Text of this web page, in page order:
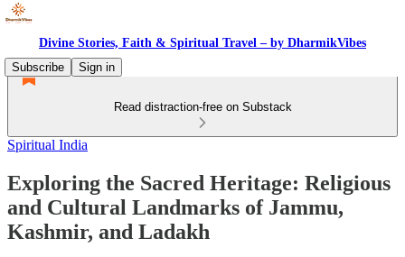
Divine Stories, Faith & Spiritual Travel – by DharmikVibes
Subscribe
Sign in
Read distraction-free on Substack
Spiritual India
Exploring the Sacred Heritage: Religious
and Cultural Landmarks of Jammu,
Kashmir, and Ladakh